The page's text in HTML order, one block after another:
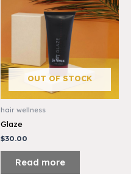
OUT OF STOCK
hair wellness
Glaze
$30.00
Read more